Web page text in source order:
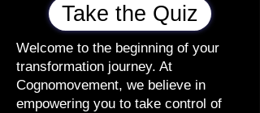
Take the Quiz
Welcome to the beginning of your
transformation journey. At
Cognomovement, we believe in
empowering you to take control of